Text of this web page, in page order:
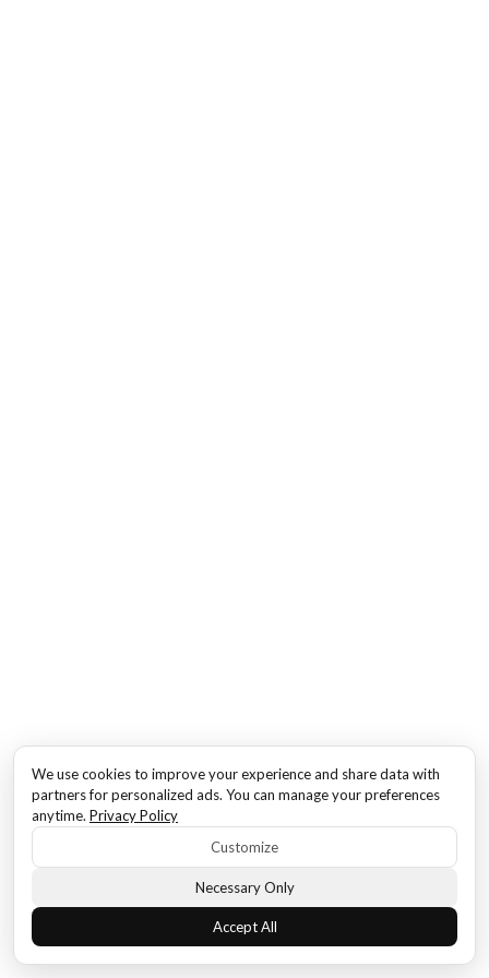
We use cookies to improve your experience and share data with
partners for personalized ads. You can manage your preferences
anytime. Privacy Policy
Customize
Necessary Only
Accept All